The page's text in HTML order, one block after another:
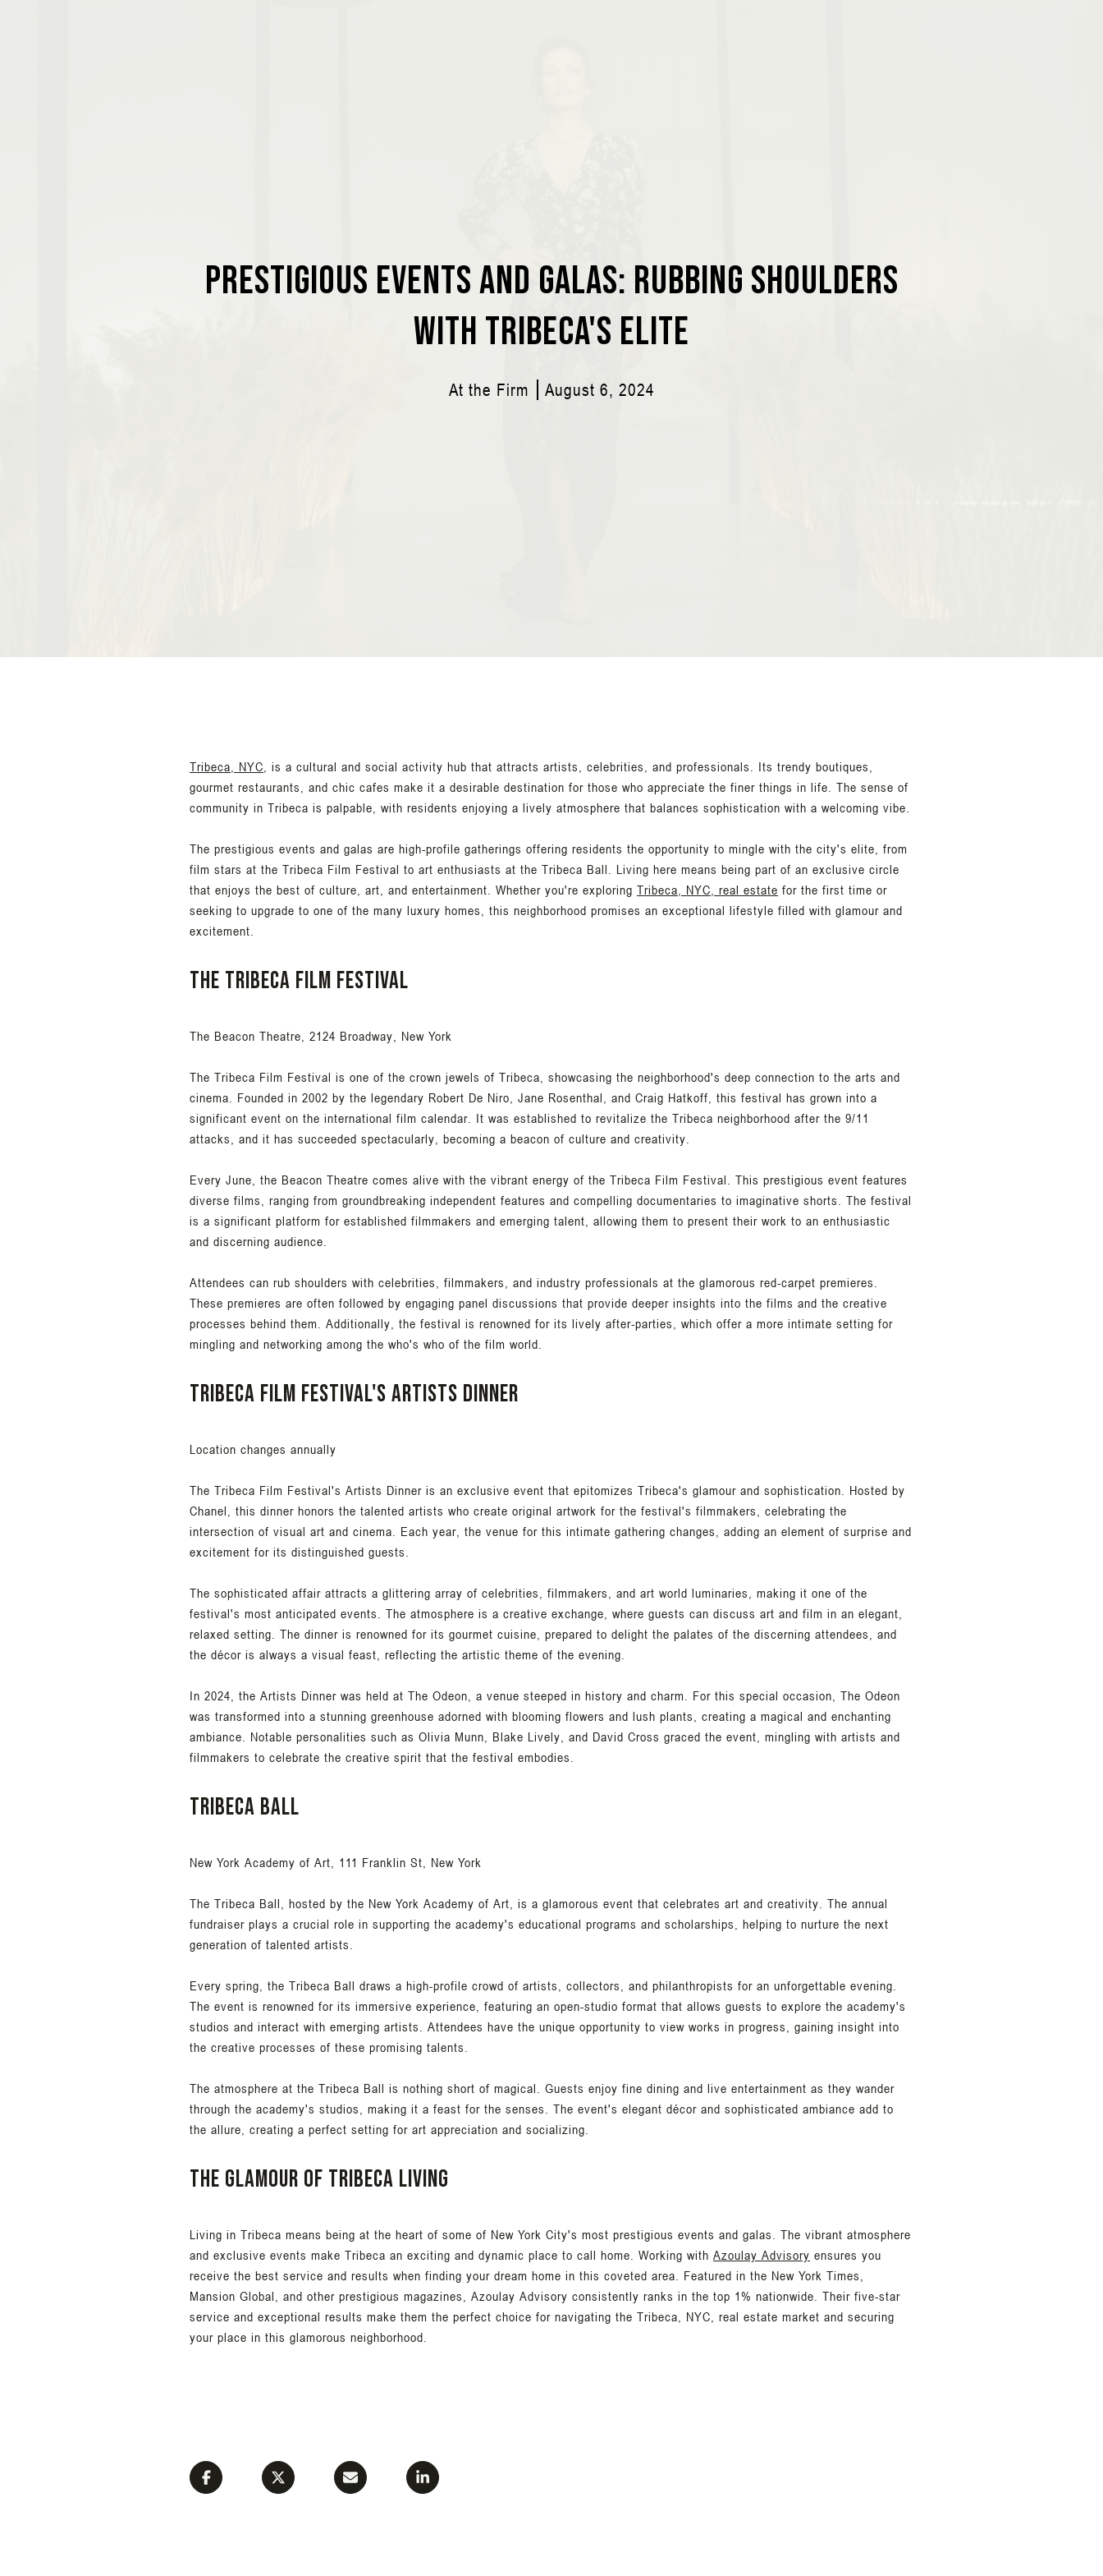
Prestigious Events and Galas: Rubbing Shoulders
with Tribeca's Elite
At the Firm August 6, 2024
Tribeca, NYC, is a cultural and social activity hub that attracts artists, celebrities, and professionals. Its trendy boutiques,
gourmet restaurants, and chic cafes make it a desirable destination for those who appreciate the finer things in life. The sense of
community in Tribeca is palpable, with residents enjoying a lively atmosphere that balances sophistication with a welcoming vibe.
The prestigious events and galas are high-profile gatherings offering residents the opportunity to mingle with the city's elite, from
film stars at the Tribeca Film Festival to art enthusiasts at the Tribeca Ball. Living here means being part of an exclusive circle
that enjoys the best of culture, art, and entertainment. Whether you're exploring Tribeca, NYC, real estate for the first time or
seeking to upgrade to one of the many luxury homes, this neighborhood promises an exceptional lifestyle filled with glamour and
excitement.
The Tribeca Film Festival
The Beacon Theatre, 2124 Broadway, New York
The Tribeca Film Festival is one of the crown jewels of Tribeca, showcasing the neighborhood's deep connection to the arts and
cinema. Founded in 2002 by the legendary Robert De Niro, Jane Rosenthal, and Craig Hatkoff, this festival has grown into a
significant event on the international film calendar. It was established to revitalize the Tribeca neighborhood after the 9/11
attacks, and it has succeeded spectacularly, becoming a beacon of culture and creativity.
Every June, the Beacon Theatre comes alive with the vibrant energy of the Tribeca Film Festival. This prestigious event features
diverse films, ranging from groundbreaking independent features and compelling documentaries to imaginative shorts. The festival
is a significant platform for established filmmakers and emerging talent, allowing them to present their work to an enthusiastic
and discerning audience.
Attendees can rub shoulders with celebrities, filmmakers, and industry professionals at the glamorous red-carpet premieres.
These premieres are often followed by engaging panel discussions that provide deeper insights into the films and the creative
processes behind them. Additionally, the festival is renowned for its lively after-parties, which offer a more intimate setting for
mingling and networking among the who's who of the film world.
Tribeca Film Festival's Artists Dinner
Location changes annually
The Tribeca Film Festival's Artists Dinner is an exclusive event that epitomizes Tribeca's glamour and sophistication. Hosted by
Chanel, this dinner honors the talented artists who create original artwork for the festival's filmmakers, celebrating the
intersection of visual art and cinema. Each year, the venue for this intimate gathering changes, adding an element of surprise and
excitement for its distinguished guests.
The sophisticated affair attracts a glittering array of celebrities, filmmakers, and art world luminaries, making it one of the
festival's most anticipated events. The atmosphere is a creative exchange, where guests can discuss art and film in an elegant,
relaxed setting. The dinner is renowned for its gourmet cuisine, prepared to delight the palates of the discerning attendees, and
the décor is always a visual feast, reflecting the artistic theme of the evening.
In 2024, the Artists Dinner was held at The Odeon, a venue steeped in history and charm. For this special occasion, The Odeon
was transformed into a stunning greenhouse adorned with blooming flowers and lush plants, creating a magical and enchanting
ambiance. Notable personalities such as Olivia Munn, Blake Lively, and David Cross graced the event, mingling with artists and
filmmakers to celebrate the creative spirit that the festival embodies.
Tribeca Ball
New York Academy of Art, 111 Franklin St, New York
The Tribeca Ball, hosted by the New York Academy of Art, is a glamorous event that celebrates art and creativity. The annual
fundraiser plays a crucial role in supporting the academy's educational programs and scholarships, helping to nurture the next
generation of talented artists.
Every spring, the Tribeca Ball draws a high-profile crowd of artists, collectors, and philanthropists for an unforgettable evening.
The event is renowned for its immersive experience, featuring an open-studio format that allows guests to explore the academy's
studios and interact with emerging artists. Attendees have the unique opportunity to view works in progress, gaining insight into
the creative processes of these promising talents.
The atmosphere at the Tribeca Ball is nothing short of magical. Guests enjoy fine dining and live entertainment as they wander
through the academy's studios, making it a feast for the senses. The event's elegant décor and sophisticated ambiance add to
the allure, creating a perfect setting for art appreciation and socializing.
The glamour of Tribeca living
Living in Tribeca means being at the heart of some of New York City's most prestigious events and galas. The vibrant atmosphere
and exclusive events make Tribeca an exciting and dynamic place to call home. Working with Azoulay Advisory ensures you
receive the best service and results when finding your dream home in this coveted area. Featured in the New York Times,
Mansion Global, and other prestigious magazines, Azoulay Advisory consistently ranks in the top 1% nationwide. Their five-star
service and exceptional results make them the perfect choice for navigating the Tribeca, NYC, real estate market and securing
your place in this glamorous neighborhood.